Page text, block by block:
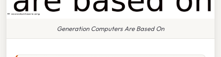
Generation Computers Are Based On